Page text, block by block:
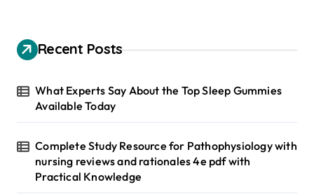
h
f
r
Recent Posts
What Experts Say About the Top Sleep Gummies
Available Today
Complete Study Resource for Pathophysiology with
nursing reviews and rationales 4e pdf with
Practical Knowledge